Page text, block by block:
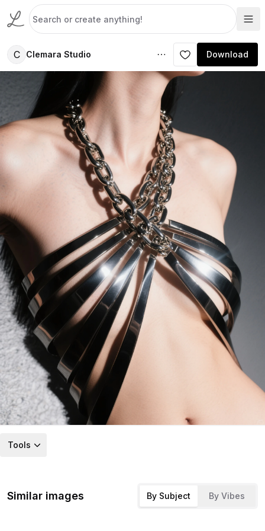
C Clemara Studio Download
Tools
Similar images By Subject By Vibes